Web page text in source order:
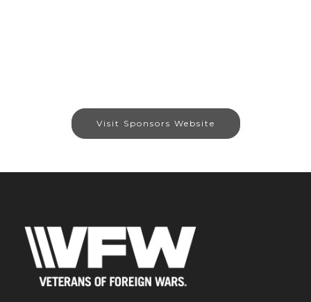
Visit Sponsors Website